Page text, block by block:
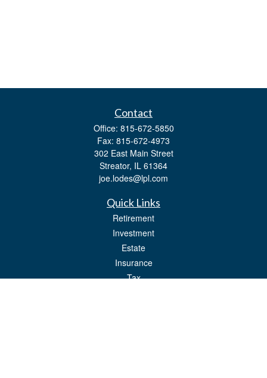
Contact
Office: 815-672-5850
Fax: 815-672-4973
302 East Main Street
Streator, IL 61364
joe.lodes@lpl.com
Quick Links
Retirement
Investment
Estate
Insurance
Tax